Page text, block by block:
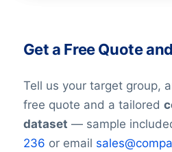
Get a Free Quote
Tell us your target group,
free quote and a tailored
dataset — sample
236 or email